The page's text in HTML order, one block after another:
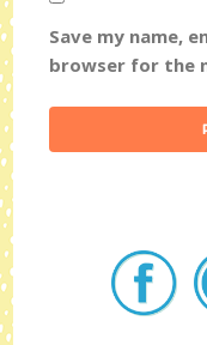
Save my name,
browser for the